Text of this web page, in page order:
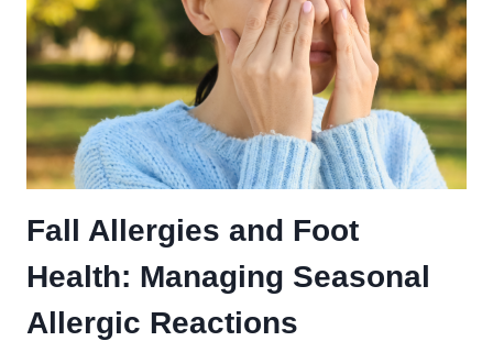
FOOT
HEALTH
AWARENESS
MONTH
Fall Allergies and Foot
Health: Managing Seasonal
Allergic Reactions